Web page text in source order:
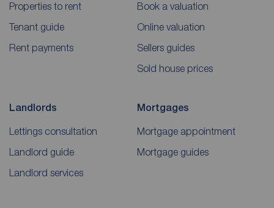
Properties to rent
Tenant guide
Rent payments
Book a valuation
Online valuation
Sellers guides
Sold house prices
Landlords
Lettings consultation
Landlord guide
Landlord services
Mortgages
Mortgage appointment
Mortgage guides